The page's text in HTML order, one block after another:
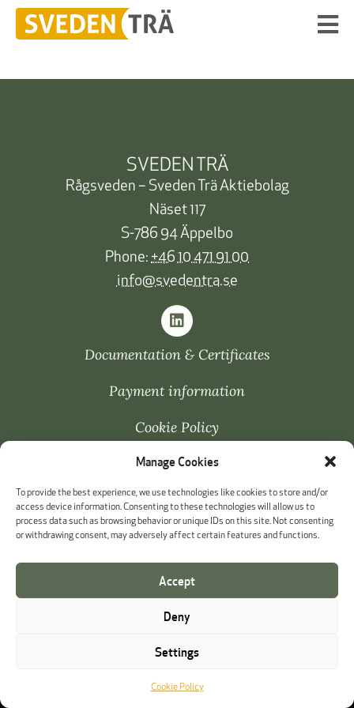
Manage Cookies
To provide the best experience, we use technologies like cookies to store and/or
access device information. Consenting to these technologies will allow us to
process data such as browsing behavior or unique IDs on this site. Not consenting
or withdrawing consent, may adversely affect certain features and functions.
Accept
Deny
Settings
Cookie Policy
SVEDEN TRÄ
Rågsveden – Sveden Trä Aktiebolag
Näset 117
S-786 94 Äppelbo
Phone: +46 10 471 91 00
info@svedentra.se
Documentation & Certificates
Payment information
Cookie Policy
Whistleblowing